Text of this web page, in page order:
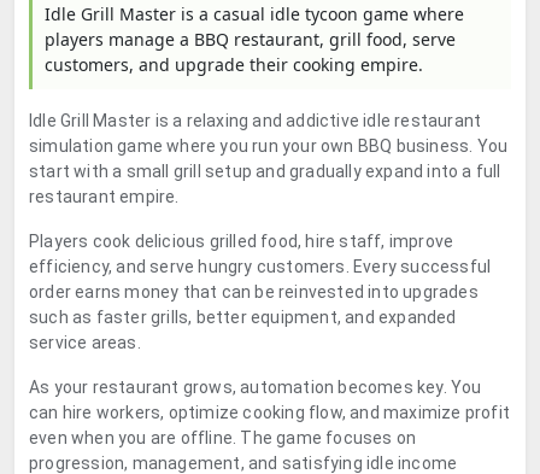
Idle Grill Master is a casual idle tycoon game where
players manage a BBQ restaurant, grill food, serve
customers, and upgrade their cooking empire.
Idle Grill Master is a relaxing and addictive idle restaurant
simulation game where you run your own BBQ business. You
start with a small grill setup and gradually expand into a full
restaurant empire.
Players cook delicious grilled food, hire staff, improve
efficiency, and serve hungry customers. Every successful
order earns money that can be reinvested into upgrades
such as faster grills, better equipment, and expanded
service areas.
As your restaurant grows, automation becomes key. You
can hire workers, optimize cooking flow, and maximize profit
even when you are offline. The game focuses on
progression, management, and satisfying idle income